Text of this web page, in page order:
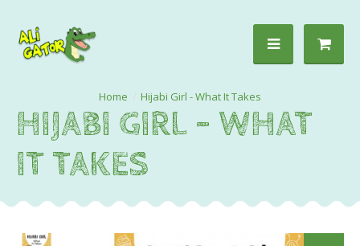
Hijabi Girl - What It Takes
HIJABI GIRL - WHAT
IT TAKES